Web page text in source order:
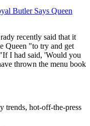
Butler Says Queen
recently said that it
Queen "to try and get
I had said, 'Would you
thrown the menu book
trends, hot-off-the-press